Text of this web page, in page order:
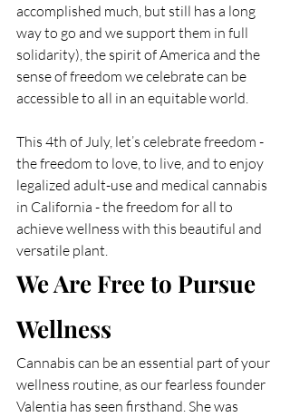
accomplished much, but still has a long
way to go and we support them in full
solidarity), the spirit of America and the
sense of freedom we celebrate can be
accessible to all in an equitable world.
This 4th of July, let’s celebrate freedom -
the freedom to love, to live, and to enjoy
legalized adult-use and medical cannabis
in California - the freedom for all to
achieve wellness with this beautiful and
versatile plant.
We Are Free to Pursue
Wellness
Cannabis can be an essential part of your
wellness routine, as our fearless founder
Valentia has seen firsthand. She was